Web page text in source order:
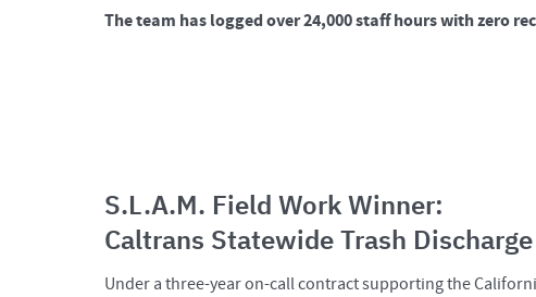
The team has logged over 24,000 staff hours with zero
S.L.A.M. Field Work Winner:
Caltrans Statewide Trash
Under a three-year on-call contract supporting the